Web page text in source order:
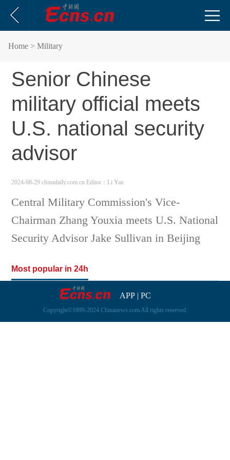
Home > Military
Senior Chinese
military official meets
U.S. national security
advisor
2024-08-29 chinadaily.com.cn Editor：Li Yan
Central Military Commission's Vice-
Chairman Zhang Youxia meets U.S. National
Security Advisor Jake Sullivan in Beijing
Most popular in 24h
APP| PC
Copyright©1999-2024 Chinanews.com All rights reserved.